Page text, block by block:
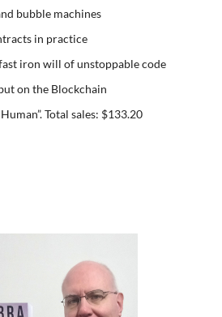
bubble machines
in practice
iron will of unstoppable code
on the Blockchain
Total sales: $133.20